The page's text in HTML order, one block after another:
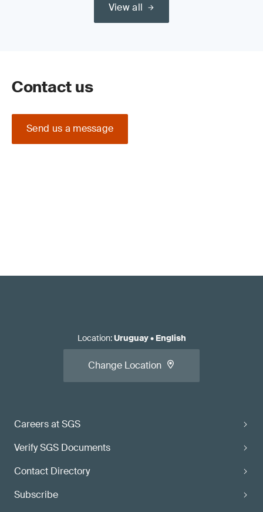
View all
Contact us
Send us a message
Careers at SGS
Verify SGS Documents
Contact Directory
Subscribe
Location:Uruguay• English
Change Location